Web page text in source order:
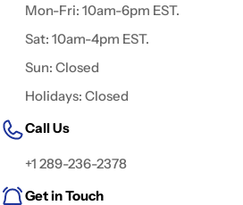
Mon-Fri: 10am-6pm EST.
Sat: 10am-4pm EST.
Sun: Closed
Holidays: Closed
Call Us
+1 289-236-2378
Get in Touch